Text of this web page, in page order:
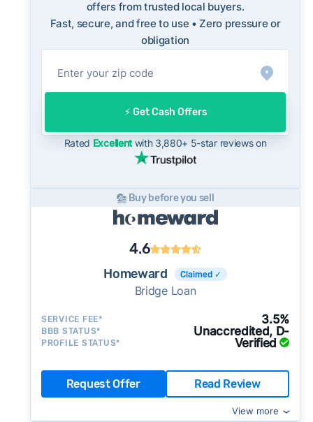
how a cash offer compares to what you might
net on the open market.
On the open market, Spokane Valley homes
after going under contract. Cash buyers can
often close in as little as 7–14 days - a
potential advantage for sellers who need to
move quickly or prefer a simpler transaction.
offers from trusted local buyers.
Fast, secure, and free to use • Zero pressure or
obligation
⚡️ Get Cash Offers
Rated Excellentwith 3,880+ 5-star reviews on
Buy before you sell
4.6
Homeward Claimed ✓
Bridge Loan
SERVICE FEE* 3.5%
BBB STATUS* Unaccredited, D-
PROFILE STATUS* Verified
Request Offer Read Review
View more